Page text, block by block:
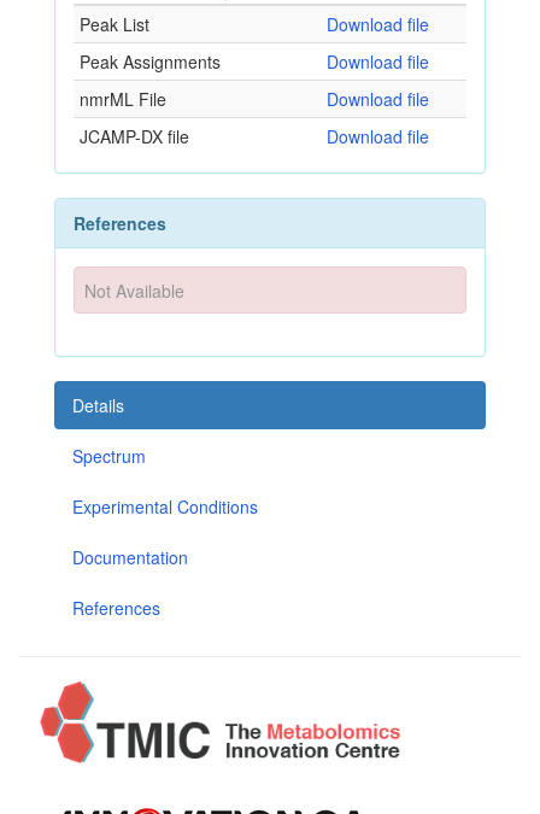
Peak List
Download file
Peak Assignments
Download file
nmrML File
Download file
JCAMP-DX file
Download file
References
Not Available
Details
Spectrum
Experimental Conditions
Documentation
References